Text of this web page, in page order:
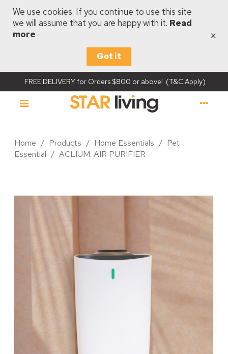
We use cookies. If you continue to use this site
we will assume that you are happy with it. Read
more
Got it
×
FREE DELIVERY for Orders $800 or above! (T&C Apply)
Home / Products / Home Essentials / Pet
Essential / ACLIUM: AIR PURIFIER